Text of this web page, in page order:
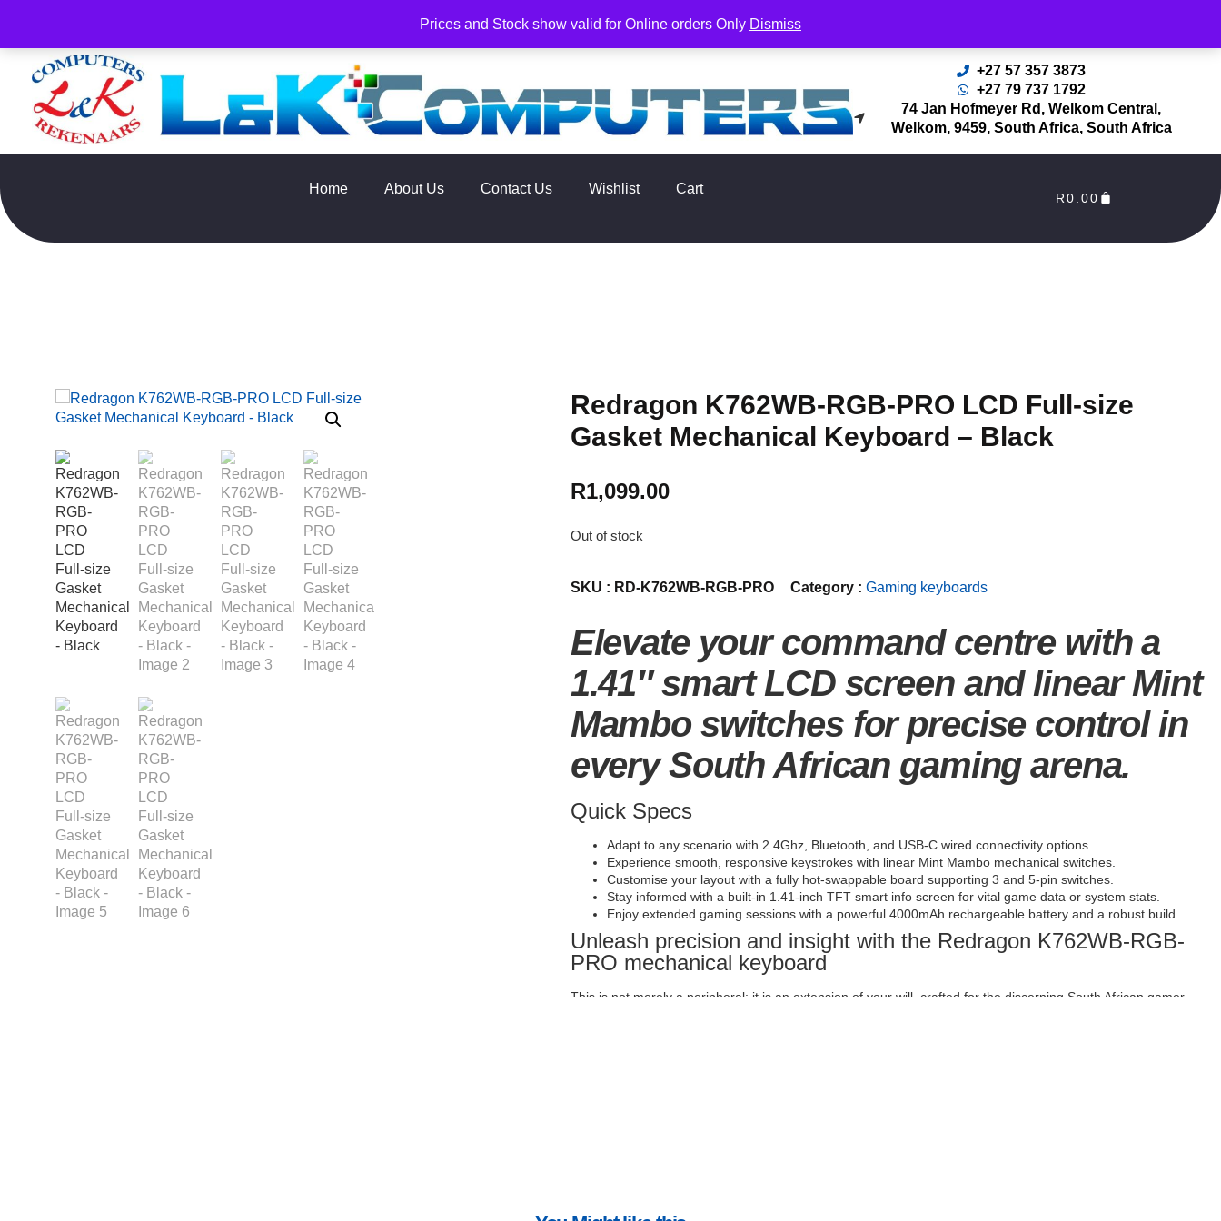
Prices and Stock show valid for Online orders Only Dismiss
PLEASE NOTE : Prices and stock only valid for online orders. Delivery times are 2-3 Business Days from Date of order. Orders Processed as soon as payment reflects in our Account
+27 57 357 3873
+27 79 737 1792
74 Jan Hofmeyer Rd, Welkom Central,
Welkom, 9459, South Africa, South Africa
Home About Us Contact Us Wishlist Cart
R0.00
Redragon K762WB-RGB-PRO LCD Full-size
Gasket Mechanical Keyboard – Black
R1,099.00
Out of stock
SKU : RD-K762WB-RGB-PRO Category : Gaming keyboards
Elevate your command centre with a
1.41″ smart LCD screen and linear Mint
Mambo switches for precise control in
every South African gaming arena.
Quick Specs
Adapt to any scenario with 2.4Ghz, Bluetooth, and USB-C wired connectivity options.
Experience smooth, responsive keystrokes with linear Mint Mambo mechanical switches.
Customise your layout with a fully hot-swappable board supporting 3 and 5-pin switches.
Stay informed with a built-in 1.41-inch TFT smart info screen for vital game data or system stats.
Enjoy extended gaming sessions with a powerful 4000mAh rechargeable battery and a robust build.
Unleash precision and insight with the Redragon K762WB-RGB-
PRO mechanical keyboard
This is not merely a peripheral; it is an extension of your will, crafted for the discerning South African gamer